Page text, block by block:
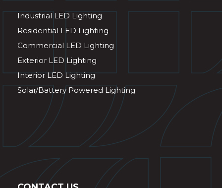
Industrial LED Lighting
Residential LED Lighting
Commercial LED Lighting
Exterior LED Lighting
Interior LED Lighting
Solar/Battery Powered Lighting